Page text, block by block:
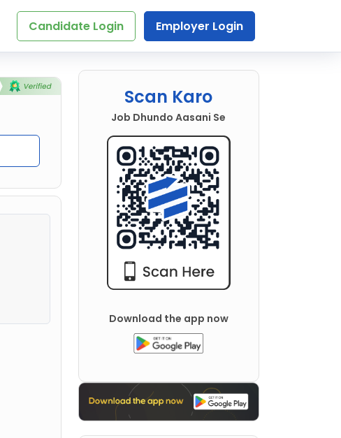
Candidate Login Employer Login
Scan Karo
Job Dhundo Aasani Se
Download the app now